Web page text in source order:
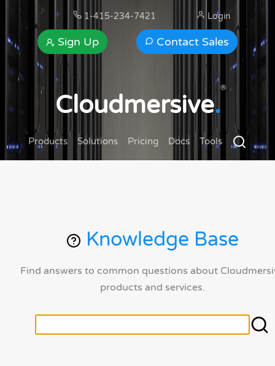
1-415-234-7421
Contact Sales
Sign Up
Login
Cloudmersive.
®
Products Solutions Pricing Docs Tools
Knowledge Base
Find answers to common questions about
products and services.